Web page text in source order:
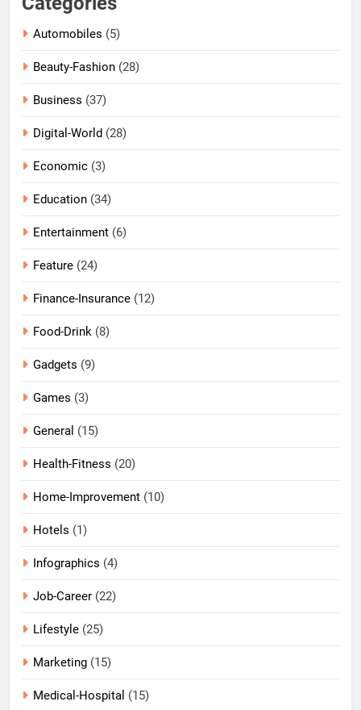
Automobiles (5)
Beauty-Fashion (28)
Business (37)
Digital-World (28)
Economic (3)
Education (34)
Entertainment (6)
Feature (24)
Finance-Insurance (12)
Food-Drink (8)
Gadgets (9)
Games (3)
General (15)
Health-Fitness (20)
Home-Improvement (10)
Hotels (1)
Infographics (4)
Job-Career (22)
Lifestyle (25)
Marketing (15)
Medical-Hospital (15)